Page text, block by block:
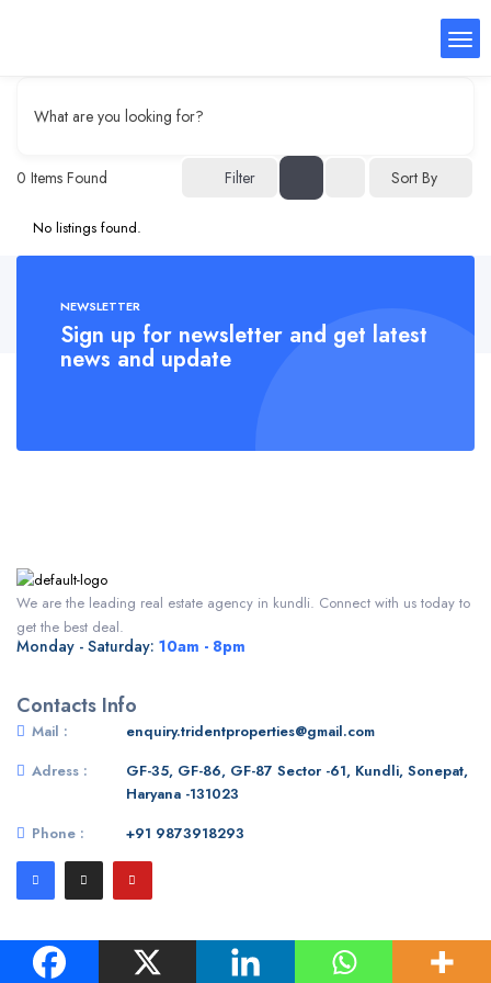
What are you looking for?
0 Items Found Filter Sort By
No listings found.
NEWSLETTER
Sign up for newsletter and get latest
news and update
We are the leading real estate agency in kundli. Connect with us today to
get the best deal.
Monday - Saturday: 10am - 8pm
Contacts Info
Mail :
enquiry.tridentproperties@gmail.com
Adress :
GF-35, GF-86, GF-87 Sector -61, Kundli, Sonepat,
Haryana -131023
Phone :
+91 9873918293